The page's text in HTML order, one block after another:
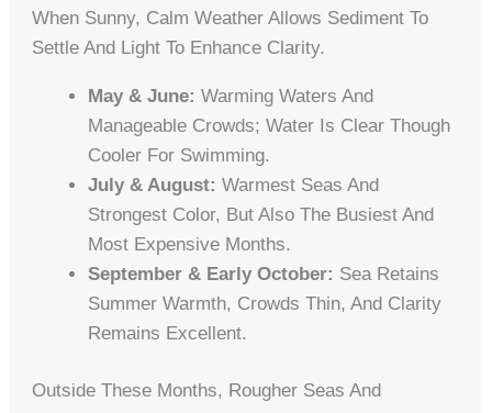
When Sunny, Calm Weather Allows Sediment To
Settle And Light To Enhance Clarity.
May & June: Warming Waters And
Manageable Crowds; Water Is Clear Though
Cooler For Swimming.
July & August: Warmest Seas And
Strongest Color, But Also The Busiest And
Most Expensive Months.
September & Early October: Sea Retains
Summer Warmth, Crowds Thin, And Clarity
Remains Excellent.
Outside These Months, Rougher Seas And